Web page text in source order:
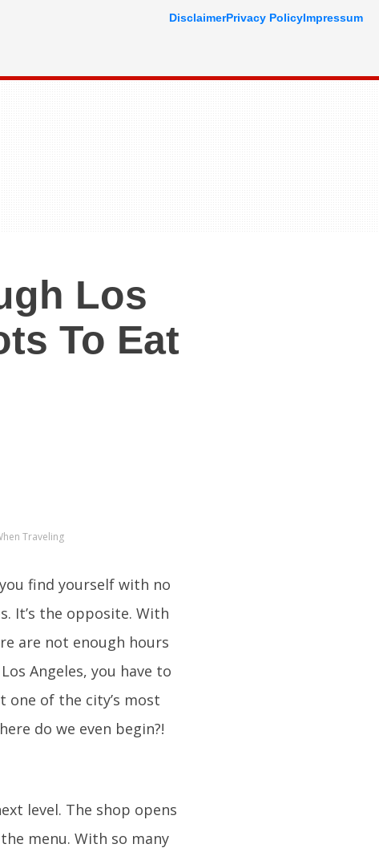
Los
To Eat
Traveling
find yourself with no
It’s the opposite. With
are not enough hours
Angeles, you have to
one of the city’s most
do we even begin?!
level. The shop opens
menu. With so many
DisclaimerPrivacy PolicyImpressum